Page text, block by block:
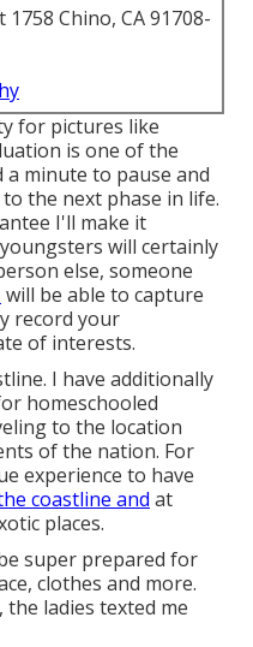
Chino, CA 91708-
for pictures like
is one of the
minute to pause and
the next phase in life.
I'll make it
will certainly
else, someone
will be able to capture
record your
of interests.
I have additionally
homeschooled
to the location
of the nation. For
experience to have
coastline and at
places.
super prepared for
clothes and more.
ladies texted me